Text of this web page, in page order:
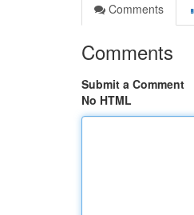
Comments
Comments
Submit a Comment
No HTML